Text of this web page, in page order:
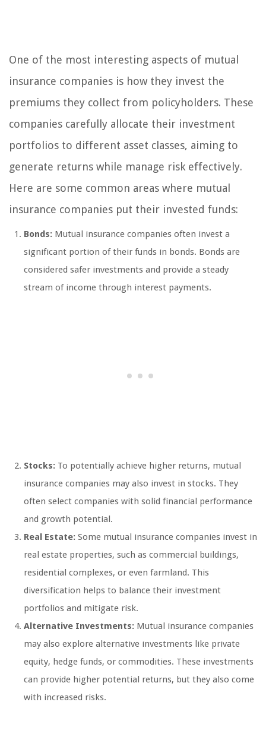
One of the most interesting aspects of mutual
insurance companies is how they invest the
premiums they collect from policyholders. These
companies carefully allocate their investment
portfolios to different asset classes, aiming to
generate returns while manage risk effectively.
Here are some common areas where mutual
insurance companies put their invested funds:
Bonds: Mutual insurance companies often invest a
significant portion of their funds in bonds. Bonds are
considered safer investments and provide a steady
stream of income through interest payments.
Stocks: To potentially achieve higher returns, mutual
insurance companies may also invest in stocks. They
often select companies with solid financial performance
and growth potential.
Real Estate: Some mutual insurance companies invest in
real estate properties, such as commercial buildings,
residential complexes, or even farmland. This
diversification helps to balance their investment
portfolios and mitigate risk.
Alternative Investments: Mutual insurance companies
may also explore alternative investments like private
equity, hedge funds, or commodities. These investments
can provide higher potential returns, but they also come
with increased risks.